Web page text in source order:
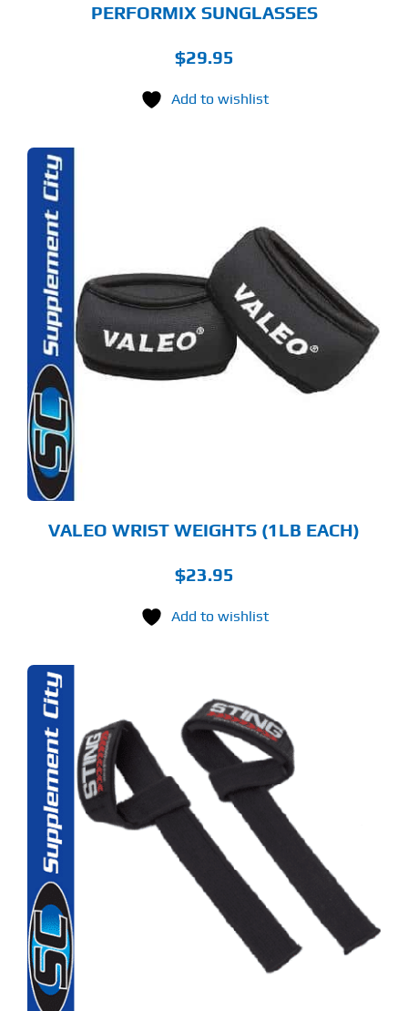
PERFORMIX SUNGLASSES
$29.95
Add to wishlist
VALEO WRIST WEIGHTS (1LB EACH)
$23.95
Add to wishlist